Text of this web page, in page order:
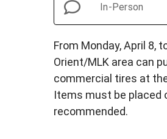
In-Person
From Monday, April 8,
Orient/MLK area can
commercial tires at
Items must be placed
recommended.